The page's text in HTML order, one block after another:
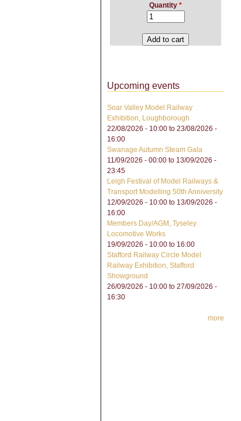
Quantity *
Upcoming events
Soar Valley Model Railway
Exhibition, Loughborough
22/08/2026 - 10:00 to 23/08/2026 -
16:00
Swanage Autumn Steam Gala
11/09/2026 - 00:00 to 13/09/2026 -
23:45
Leigh Festival of Model Railways &
Transport Modelling 50th Anniversity
12/09/2026 - 10:00 to 13/09/2026 -
16:00
Members Day/AGM, Tyseley
Locomotive Works
19/09/2026 - 10:00 to 16:00
Stafford Railway Circle Model
Railway Exhibition, Stafford
Showground
26/09/2026 - 10:00 to 27/09/2026 -
16:30
more